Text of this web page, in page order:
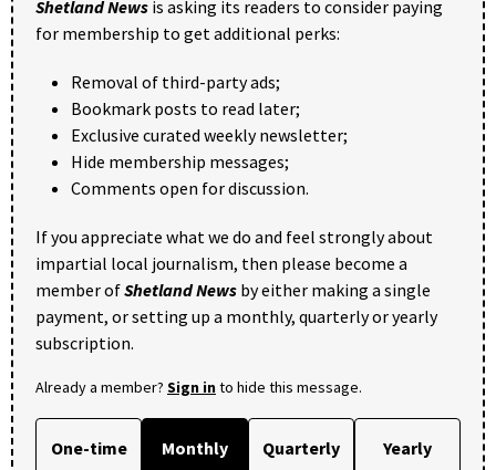
Shetland News is asking its readers to consider paying
for membership to get additional perks:
Removal of third-party ads;
Bookmark posts to read later;
Exclusive curated weekly newsletter;
Hide membership messages;
Comments open for discussion.
If you appreciate what we do and feel strongly about
impartial local journalism, then please become a
member ofShetland News by either making a single
payment, or setting up a monthly, quarterly or yearly
subscription.
Already a member? Sign into hide this message.
One-time Monthly Quarterly Yearly